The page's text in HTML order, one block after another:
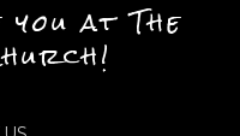
you at The